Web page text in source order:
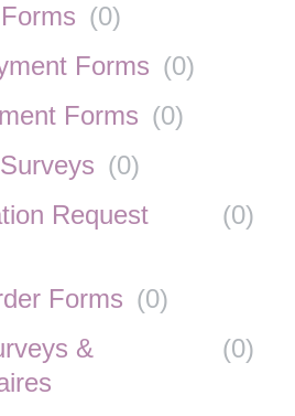
(0)
Forms (0)
Forms (0)
(0)
Request
(0)
Forms (0)
&
(0)